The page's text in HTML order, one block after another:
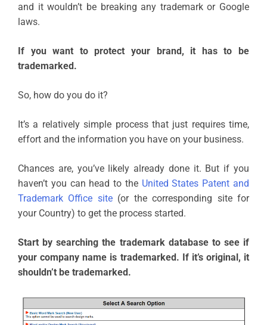
and it wouldn’t be breaking any trademark or Google
laws.
If you want to protect your brand, it has to be
trademarked.
So, how do you do it?
It’s a relatively simple process that just requires time,
effort and the information you have on your business.
Chances are, you’ve likely already done it. But if you
haven’t you can head to the United States Patent and
Trademark Office site (or the corresponding site for
your Country) to get the process started.
Start by searching the trademark database to see if
your company name is trademarked. If it’s original, it
shouldn’t be trademarked.